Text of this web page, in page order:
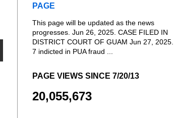
PAGE
This page will be updated as the news
progresses. Jun 26, 2025. CASE FILED IN
DISTRICT COURT OF GUAM Jun 27, 2025.
7 indicted in PUA fraud ...
PAGE VIEWS SINCE 7/20/13
20,055,673